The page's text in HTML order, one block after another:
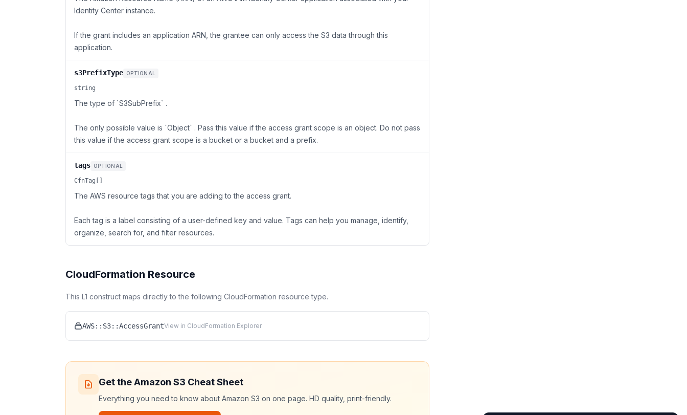
Identity Center instance.
If the grant includes an application ARN, the grantee can only access the S3 data through this
application.
s3PrefixType OPTIONAL
string
The type of `S3SubPrefix` .
The only possible value is `Object` . Pass this value if the access grant scope is an object. Do not pass
this value if the access grant scope is a bucket or a bucket and a prefix.
tags OPTIONAL
CfnTag[]
The AWS resource tags that you are adding to the access grant.
Each tag is a label consisting of a user-defined key and value. Tags can help you manage, identify,
organize, search for, and filter resources.
CloudFormation Resource
This L1 construct maps directly to the following CloudFormation resource type.
AWS::S3::AccessGrantView in CloudFormation Explorer
Get theAmazon S3 Cheat Sheet
Everything you need to know about Amazon S3 on one page. HD quality, print-friendly.